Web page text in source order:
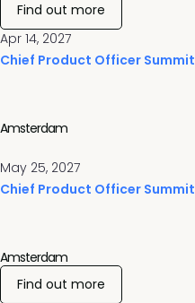
Apr 14, 2027
Chief Product Officer Summit
Find out more
May 25, 2027
Chief Product Officer Summit
Amsterdam
Amsterdam
Find out more